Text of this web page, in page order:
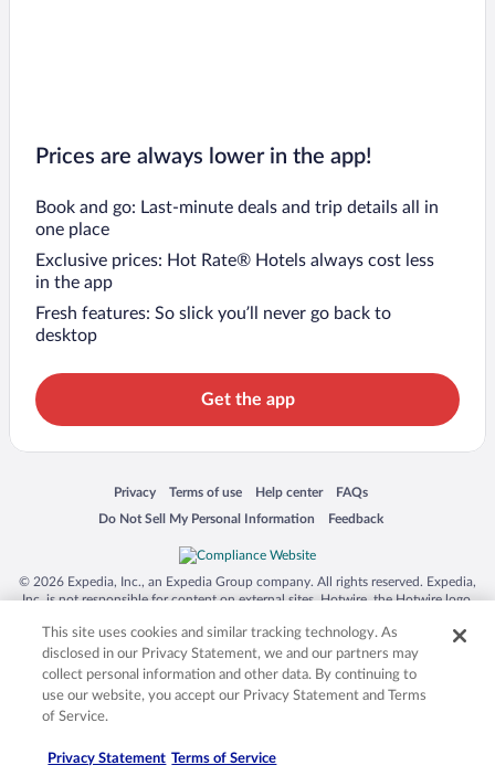
Prices are always lower in the app!
Book and go: Last-minute deals and trip details all in
one place
Exclusive prices: Hot Rate® Hotels always cost less
in the app
Fresh features: So slick you’ll never go back to
desktop
Get the app
Privacy
Opens in a new window
Terms of use
Opens in a new window
Help center
Opens in a new window
FAQs
Opens in a new window
Do Not Sell My Personal Information
Opens in a new window Feedback
Opens in a new window
© 2026 Expedia, Inc., an Expedia Group company. All rights reserved. Expedia,
Inc. is not responsible for content on external sites. Hotwire, the Hotwire logo,
trademarks of Expedia, Inc. in the US and/or other countries. Other logos or
product and company names mentioned herein may be the property of their
respective owners. CST 2029030-50.
This site uses cookies and similar tracking technology. As
disclosed in our Privacy Statement, we and our partners may
collect personal information and other data. By continuing to
use our website, you accept our Privacy Statement and Terms
of Service.
Privacy Statement Terms of Service